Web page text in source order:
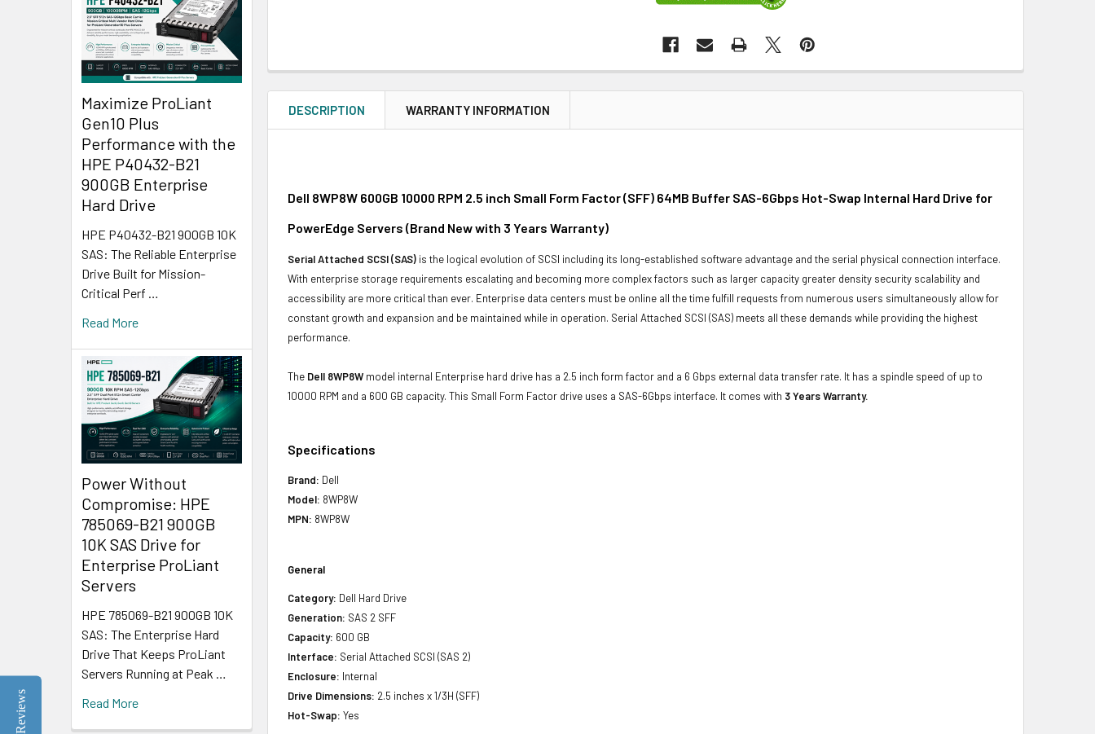
Maximize ProLiant
Gen10 Plus
Performance with the
HPE P40432-B21
900GB Enterprise
Hard Drive
HPE P40432-B21 900GB 10K
SAS: The Reliable Enterprise
Drive Built for Mission-
Critical Perf …
Read More
Power Without
Compromise: HPE
785069-B21 900GB
10K SAS Drive for
Enterprise ProLiant
Servers
HPE 785069-B21 900GB 10K
SAS: The Enterprise Hard
Drive That Keeps ProLiant
Servers Running at Peak …
Read More
DESCRIPTION WARRANTY INFORMATION
Dell 8WP8W 600GB 10000 RPM 2.5 inch Small Form Factor (SFF) 64MB Buffer SAS-6Gbps Hot-Swap Internal Hard Drive for
PowerEdge Servers (Brand New with 3 Years Warranty)
Serial Attached SCSI (SAS) is the logical evolution of SCSI including its long-established software advantage and the serial physical connection interface.
With enterprise storage requirements escalating and becoming more complex factors such as larger capacity greater density security scalability and
accessibility are more critical than ever. Enterprise data centers must be online all the time fulfill requests from numerous users simultaneously allow for
constant growth and expansion and be maintained while in operation. Serial Attached SCSI (SAS) meets all these demands while providing the highest
performance.
The Dell 8WP8W model internal Enterprise hard drive has a 2.5 inch form factor and a 6 Gbps external data transfer rate. It has a spindle speed of up to
10000 RPM and a 600 GB capacity. This Small Form Factor drive uses a SAS-6Gbps interface. It comes with 3 Years Warranty.
Specifications
Brand: Dell
Model: 8WP8W
MPN: 8WP8W
General
Category: Dell Hard Drive
Generation: SAS 2 SFF
Capacity: 600 GB
Interface: Serial Attached SCSI (SAS 2)
Enclosure: Internal
Drive Dimensions: 2.5 inches x 1/3H (SFF)
Hot-Swap: Yes
Reviews